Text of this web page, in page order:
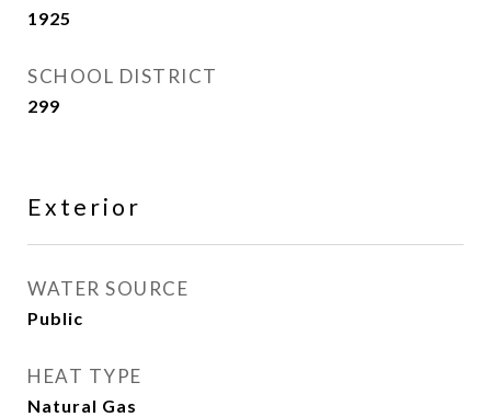
1925
SCHOOL DISTRICT
299
Exterior
WATER SOURCE
Public
HEAT TYPE
Natural Gas